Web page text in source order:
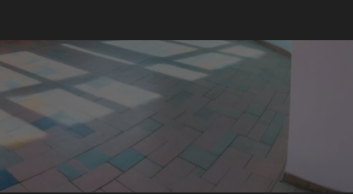
5
cement; what more do
you want?’ – NAPO urges
voters to retain NPP
2 years ago
6
over 1m people under my
presidency – Bawumia